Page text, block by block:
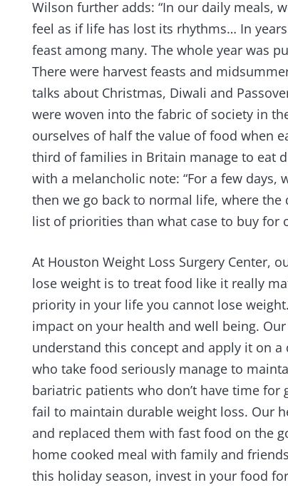
Wilson further adds: “In our daily meals,
feel as if life has lost its rhythms… In
feast among many. The whole year was
There were harvest feasts and
talks about Christmas, Diwali and
were woven into the fabric of society in
ourselves of half the value of food when
third of families in Britain manage to eat
with a melancholic note: “For a few
then we go back to normal life, where
list of priorities than what case to buy for
At Houston Weight Loss Surgery Center,
lose weight is to treat food like it really
priority in your life you cannot lose
impact on your health and well being.
understand this concept and apply it on a
who take food seriously manage to
bariatric patients who don’t have time
fail to maintain durable weight loss. Our
and replaced them with fast food on the
home cooked meal with family and
this holiday season, invest in your food